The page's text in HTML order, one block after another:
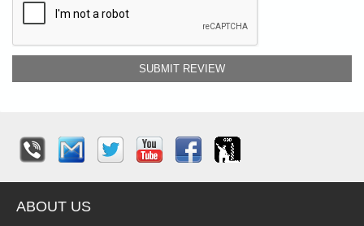
SUBMIT REVIEW
ABOUT US